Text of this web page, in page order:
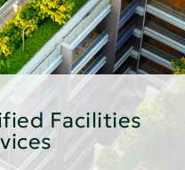
Facilities